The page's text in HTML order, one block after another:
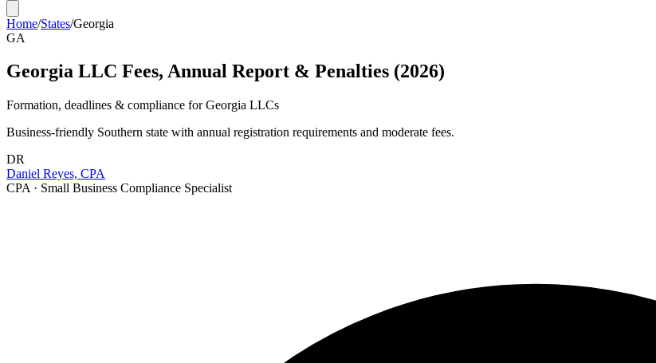
Home/States/Georgia
GA
Georgia LLC Fees, Annual Report & Penalties (2026)
Formation, deadlines & compliance forGeorgia LLCs
Business-friendly Southern state with annual registration requirements and moderate fees.
DR
Daniel Reyes, CPA
CPA · Small Business Compliance Specialist